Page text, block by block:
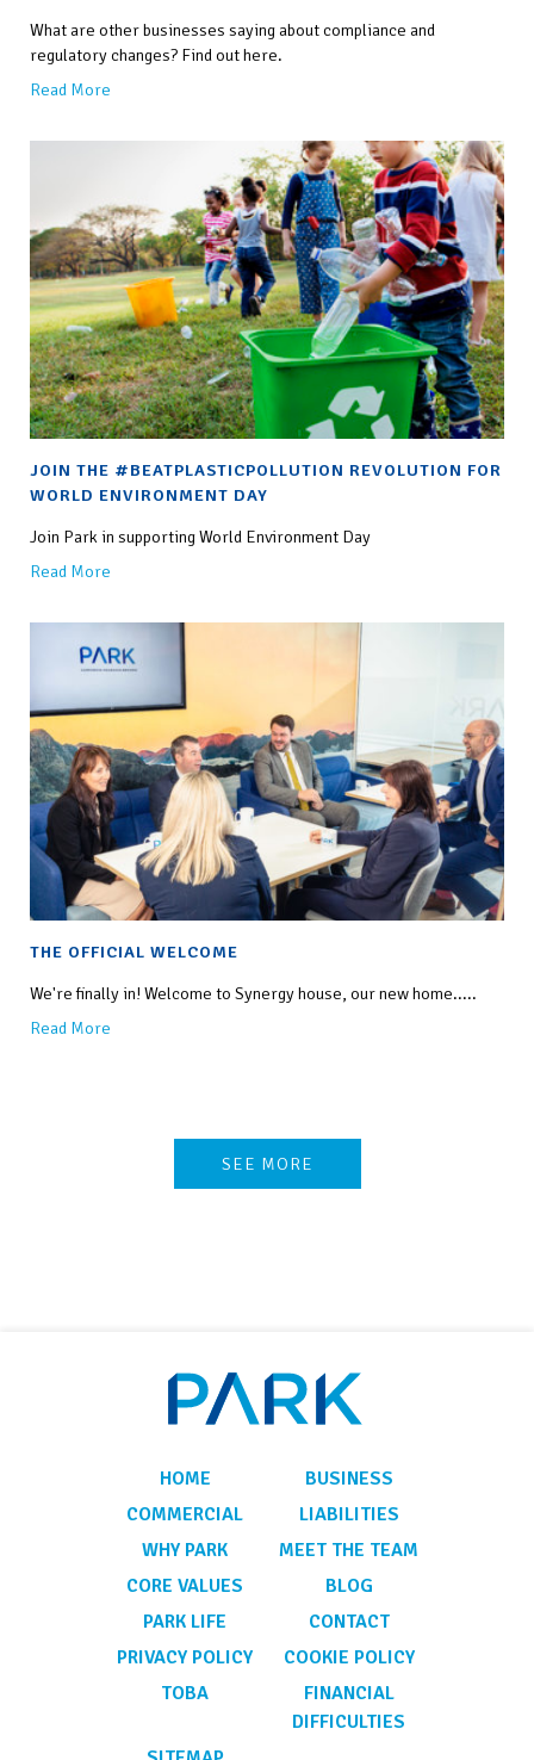
What are other businesses saying about compliance and
regulatory changes? Find out here.
Read More
JOIN THE #BEATPLASTICPOLLUTION REVOLUTION FOR
WORLD ENVIRONMENT DAY
Join Park in supporting World Environment Day
Read More
THE OFFICIAL WELCOME
We're finally in! Welcome to Synergy house, our new home.....
Read More
SEE MORE
HOME
BUSINESS
COMMERCIAL
LIABILITIES
WHY PARK
MEET THE TEAM
CORE VALUES
BLOG
PARK LIFE
CONTACT
PRIVACY POLICY
COOKIE POLICY
TOBA
FINANCIAL
DIFFICULTIES